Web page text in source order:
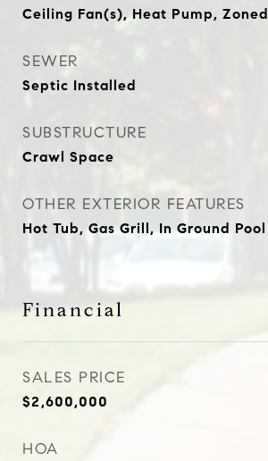
Ceiling Fan(s), Heat Pump, Zoned
SEWER
Septic Installed
SUBSTRUCTURE
Crawl Space
OTHER EXTERIOR FEATURES
Hot Tub, Gas Grill, In Ground Pool
Financial
SALES PRICE
$2,600,000
HOA